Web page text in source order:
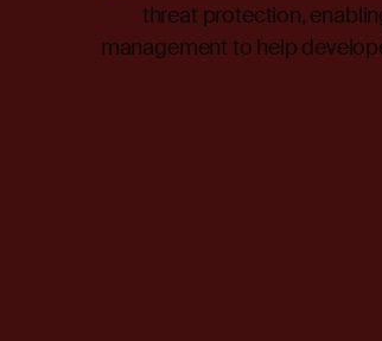
threat protection,
management to help